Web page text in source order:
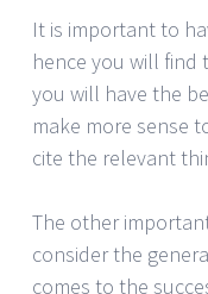
It is important to
hence you will find
you will have the
make more sense
cite the relevant
The other
consider the
comes to the